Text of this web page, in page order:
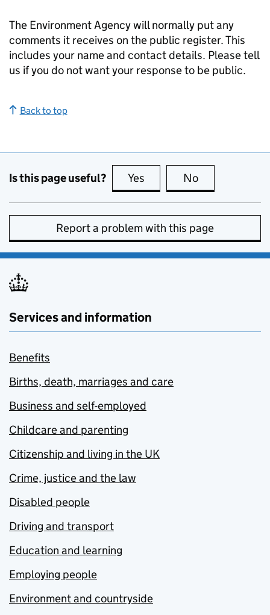
The Environment Agency will normally put any
comments it receives on the public register. This
includes your name and contact details. Please tell
us if you do not want your response to be public.
Back to top
Is this page useful? Yes this page is useful
No
Report a problem with this page
Services and information
Benefits
Births, death, marriages and care
Business and self-employed
Childcare and parenting
Citizenship and living in the UK
Crime, justice and the law
Disabled people
Driving and transport
Education and learning
Employing people
Environment and countryside